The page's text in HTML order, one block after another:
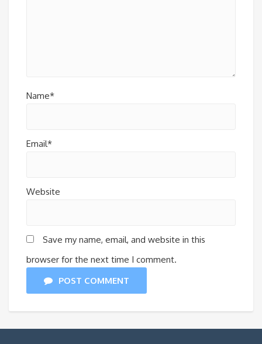
Name*
Email*
Website
Save my name, email, and website in this
browser for the next time I comment.
POST COMMENT